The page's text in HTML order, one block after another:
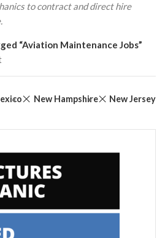
to contract and direct hire
“Aviation Maintenance Jobs”
New Hampshire New Jersey